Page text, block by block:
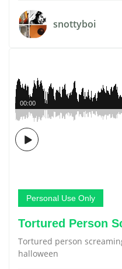
snottyboi
00:00
Personal Use Only
Tortured Person
Tortured person
halloween